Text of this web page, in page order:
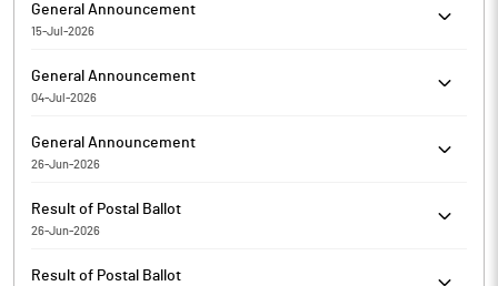
General Announcement
15-Jul-2026
Certificate under SEBI (Depositories and Participants)
Regulations, 2018
General Announcement
04-Jul-2026
proposed Incorporation / Formation of a Wholly Owned
Subsidiary (WOS) in Dubai, UAE.
General Announcement
26-Jun-2026
material issueAnnouncement under Regulation 30 Variation in
objects and terms of issue of Prospectus.
Result of Postal Ballot
26-Jun-2026
Srutinizers report of Postal Ballot. Further, the company has
Result of Postal Ballot